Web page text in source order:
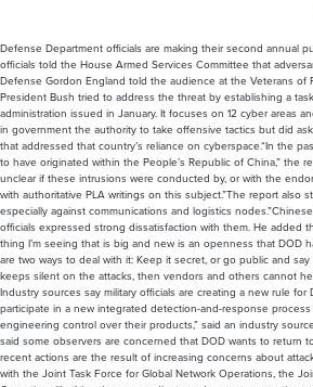
Defense Department officials are making their second annual
officials told the House Armed Services Committee that
Defense Gordon England told the audience at the Veterans of
President Bush tried to address the threat by establishing a
administration issued in January. It focuses on 12 cyber areas
in government the authority to take offensive tactics but did
that addressed that country’s reliance on cyberspace.“In the
to have originated within the People’s Republic of China,”
unclear if these intrusions were conducted by, or with the
with authoritative PLA writings on this subject.”The report also
especially against communications and logistics
officials expressed strong dissatisfaction with them. He added
thing I’m seeing that is big and new is an openness that DOD
are two ways to deal with it: Keep it secret, or go public and
keeps silent on the attacks, then vendors and others cannot
Industry sources say military officials are creating a new rule
participate in a new integrated detection-and-response
engineering control over their products,” said an industry
said some observers are concerned that DOD wants to return
recent actions are the result of increasing concerns about
with the Joint Task Force for Global Network Operations, the